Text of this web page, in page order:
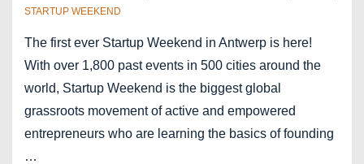
STARTUP WEEKEND
The first ever Startup Weekend in Antwerp is here!
With over 1,800 past events in 500 cities around the
world, Startup Weekend is the biggest global
grassroots movement of active and empowered
entrepreneurs who are learning the basics of founding
…